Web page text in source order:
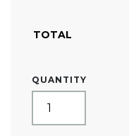
TOTAL
QUANTITY
8FT
LED
BACKLIT